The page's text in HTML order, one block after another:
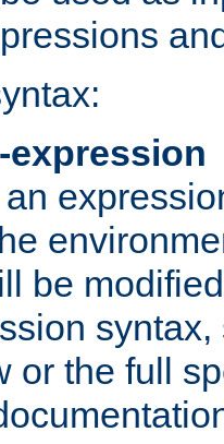
be
or the full